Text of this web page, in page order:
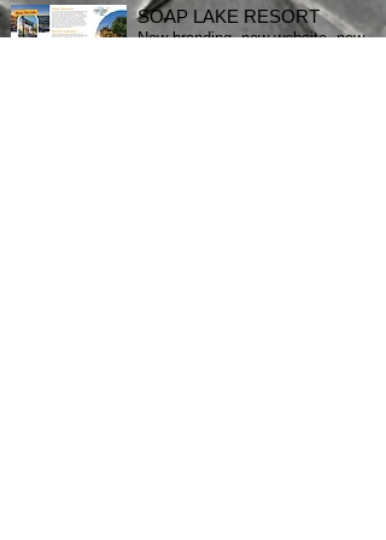
SOAP LAKE RESORT
New branding, new website, new